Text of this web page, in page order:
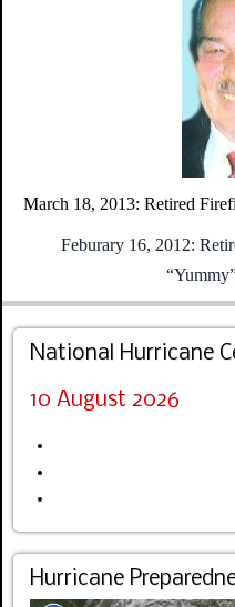
March 18, 2013: Retired
Feburary 16, 2012:
National Hurricane
10 August 2026
Hurricane